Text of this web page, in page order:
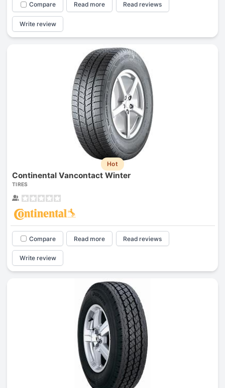
Compare Read more Read reviews
Write review
Hot
Continental Vancontact Winter
TIRES
Compare Read more Read reviews
Write review